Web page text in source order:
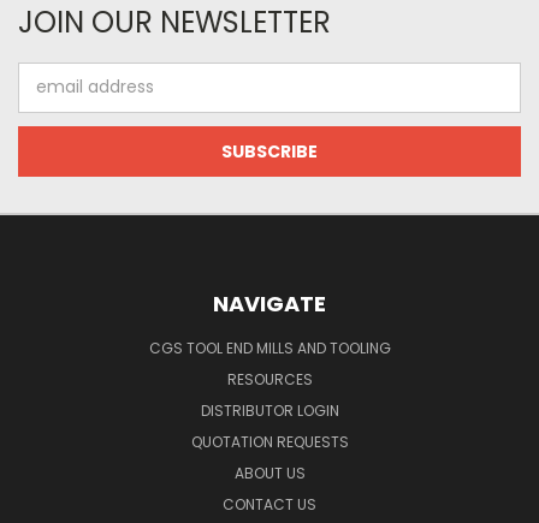
JOIN OUR NEWSLETTER
Address
NAVIGATE
CGS TOOL END MILLS AND TOOLING
RESOURCES
DISTRIBUTOR LOGIN
QUOTATION REQUESTS
ABOUT US
CONTACT US